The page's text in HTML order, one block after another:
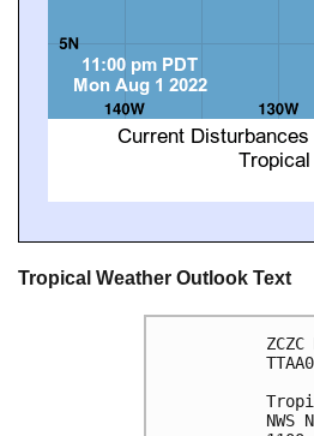
Tropical Weather Outlook Text
ZCZC